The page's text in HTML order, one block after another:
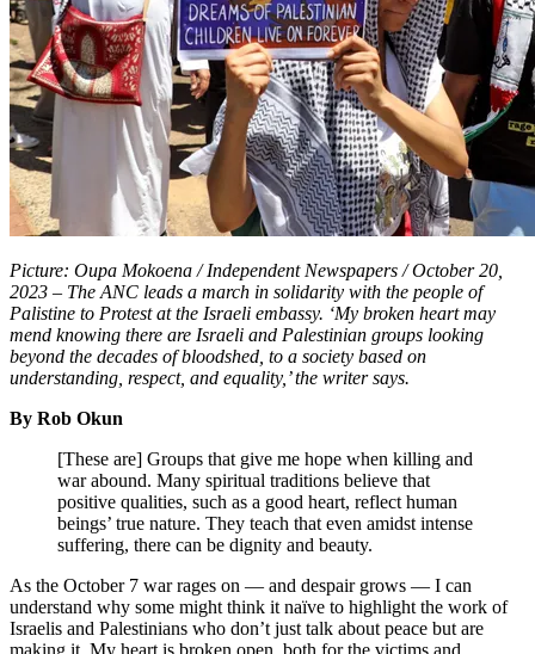
Picture: Oupa Mokoena / Independent Newspapers / October 20,
2023 – The ANC leads a march in solidarity with the people of
Palistine to Protest at the Israeli embassy. ‘My broken heart may
mend knowing there are Israeli and Palestinian groups looking
beyond the decades of bloodshed, to a society based on
understanding, respect, and equality,’ the writer says.
By Rob Okun
[These are] Groups that give me hope when killing and
war abound. Many spiritual traditions believe that
positive qualities, such as a good heart, reflect human
beings’ true nature. They teach that even amidst intense
suffering, there can be dignity and beauty.
As the October 7 war rages on — and despair grows — I can
understand why some might think it naïve to highlight the work of
Israelis and Palestinians who don’t just talk about peace but are